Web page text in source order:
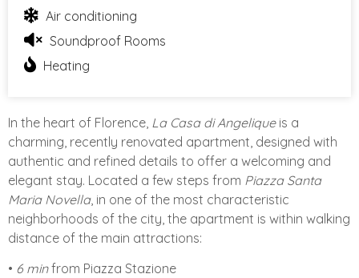
Air conditioning
Soundproof Rooms
Heating
In the heart of Florence, La Casa di Angeliqueis a
charming, recently renovated apartment, designed with
authentic and refined details to offer a welcoming and
elegant stay. Located a few steps from Piazza Santa
Maria Novella, in one of the most characteristic
neighborhoods of the city, the apartment is within walking
distance of the main attractions:
•⁠ ⁠ 6 minfrom Piazza Stazione